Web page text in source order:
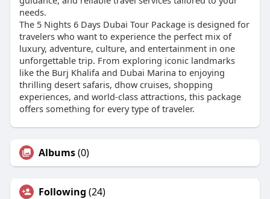
needs.
The 5 Nights 6 Days Dubai Tour Package is designed for
travelers who want to experience the perfect mix of
luxury, adventure, culture, and entertainment in one
unforgettable trip. From exploring iconic landmarks
like the Burj Khalifa and Dubai Marina to enjoying
thrilling desert safaris, dhow cruises, shopping
experiences, and world-class attractions, this package
offers something for every type of traveler.
Albums(0)
Following (24)